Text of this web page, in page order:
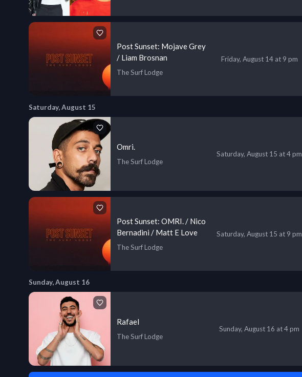
Post Sunset: Mojave Grey
/ Liam Brosnan
The Surf Lodge
Friday, August 14 at 9 pm
Saturday, August 15
Omri.
The Surf Lodge
Saturday, August 15 at 4 pm
Post Sunset: OMRI. / Nico
Bernadini / Matt E Love
The Surf Lodge
Saturday, August 15 at 9 pm
Sunday, August 16
Rafael
The Surf Lodge
Sunday, August 16 at 4 pm